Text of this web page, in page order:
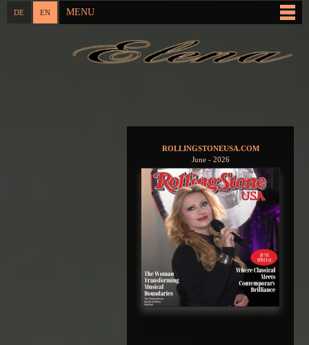
main
content
DE EN MENU
ROLLINGSTONEUSA.COM
June - 2026